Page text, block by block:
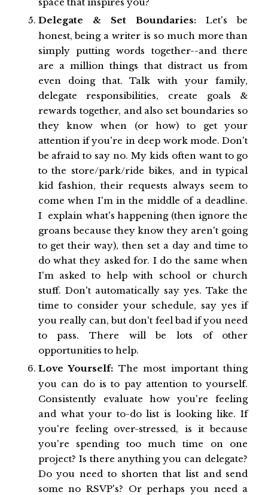
Delegate & Set Boundaries:Let's be
honest, being a writer is so much more than
simply putting words together--and there
are a million things that distract us from
even doing that. Talk with your family,
delegate responsibilities, create goals &
rewards together, and also set boundaries so
they know when (or how) to get your
attention if you're in deep work mode. Don't
be afraid to say no. My kids often want to go
to the store/park/ride bikes, and in typical
kid fashion, their requests always seem to
come when I'm in the middle of a deadline.
I explain what's happening (then ignore the
groans because they know they aren't going
to get their way), then set a day and time to
do what they asked for. I do the same when
I'm asked to help with school or church
stuff. Don't automatically say yes. Take the
time to consider your schedule, say yes if
you really can, but don't feel bad if you need
to pass. There will be lots of other
opportunities to help.
Love Yourself: The most important thing
you can do is to pay attention to yourself.
Consistently evaluate how you're feeling
and what your to-do list is looking like. If
you're feeling over-stressed, is it because
you're spending too much time on one
project? Is there anything you can delegate?
Do you need to shorten that list and send
some no RSVP's? Or perhaps you need a